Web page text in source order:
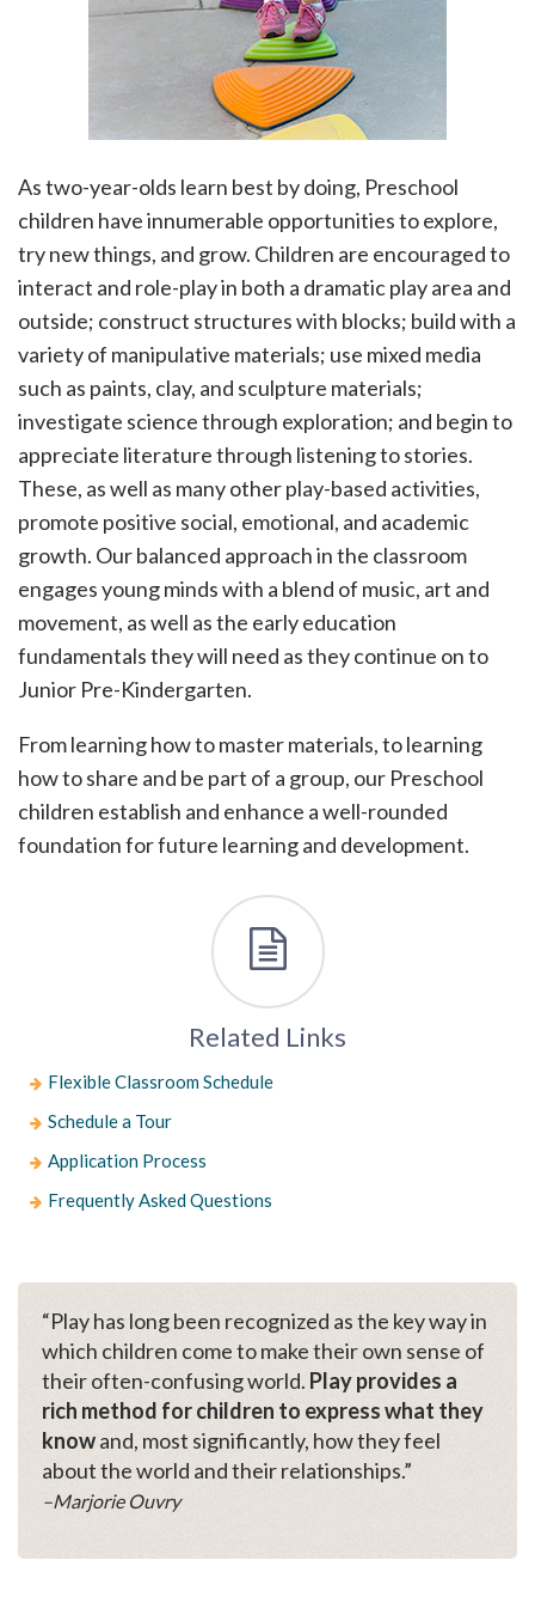
As two-year-olds learn best by doing, Preschool
children have innumerable opportunities to explore,
try new things, and grow. Children are encouraged to
interact and role-play in both a dramatic play area and
outside; construct structures with blocks; build with a
variety of manipulative materials; use mixed media
such as paints, clay, and sculpture materials;
investigate science through exploration; and begin to
appreciate literature through listening to stories.
These, as well as many other play-based activities,
promote positive social, emotional, and academic
growth. Our balanced approach in the classroom
engages young minds with a blend of music, art and
movement, as well as the early education
fundamentals they will need as they continue on to
Junior Pre-Kindergarten.
From learning how to master materials, to learning
how to share and be part of a group, our Preschool
children establish and enhance a well-rounded
foundation for future learning and development.
Related Links
Flexible Classroom Schedule
Schedule a Tour
Application Process
Frequently Asked Questions
“Play has long been recognized as the key way in
which children come to make their own sense of
their often-confusing world. Play provides a
rich method for children to express what they
knowand, most significantly, how they feel
about the world and their relationships.”
–Marjorie Ouvry